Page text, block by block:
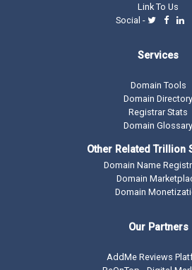
Link To Us
Social -
Services
Domain Tools
Domain Directory
Registrar Stats
Domain Glossary
Other Related Trillion
Domain Name
Domain
Domain
Our Partners
AddMe Reviews